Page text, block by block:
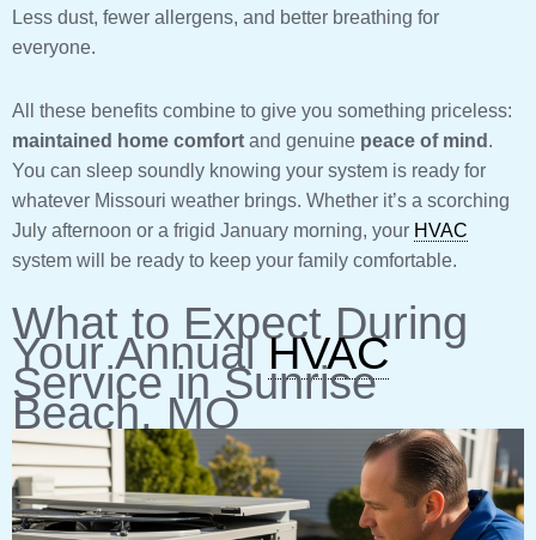
Less dust, fewer allergens, and better breathing for
everyone.
All these benefits combine to give you something priceless:
maintained home comfort and genuine peace of mind .
You can sleep soundly knowing your system is ready for
whatever Missouri weather brings. Whether it’s a scorching
July afternoon or a frigid January morning, your HVAC
system will be ready to keep your family comfortable.
What to Expect During
Your AnnualHVAC
Service in Sunrise
Beach, MO